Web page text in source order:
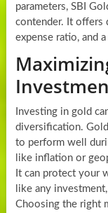
parameters, SBI
contender. It offers
expense ratio, and
Investing in gold
diversification.
to perform well
like inflation or
It can protect your
like any
Choosing the right